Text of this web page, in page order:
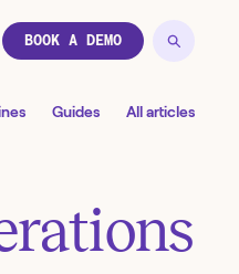
BOOK A DEMO
Guides All articles